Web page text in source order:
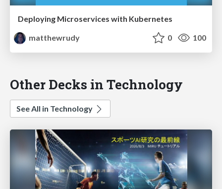
Deploying Microservices with Kubernetes
matthewrudy
0 100
Other Decks in Technology
See All in Technology